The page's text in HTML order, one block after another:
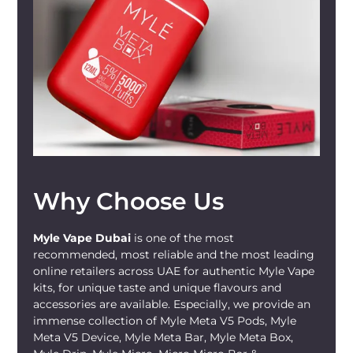
or simply wish to try something new, the
Luscious Grape MYLÉ Micro Disposable
Device
is sure to provide an extraordinary
vaping experience.
Perfect For Whom?
Luscious Grape MYLÉ Micro
Disposable Deviceis perfect for both
beginnersandexperienced vapers. If
compact design offers a straightforward,
hassle-free introduction. For experienced
vapers, the powerful flavor and smooth
hit make it an exciting addition to your
vaping repertoire. It's also an excellent
choice for those looking totransition
from traditional smoking, offering a
tobacco-free option with a satisfying
nicotine hit. The fruity flavor and
Why Choose Us
Myle Vape Dubai is one of the most
recommended, most reliable and the most leading
online retailers across UAE for authentic Myle Vape
kits, for unique taste and unique flavours and
accessories are available. Especially, we provide an
immense collection of Myle Meta V5 Pods, Myle
Meta V5 Device, Myle Meta Bar, Myle Meta Box,